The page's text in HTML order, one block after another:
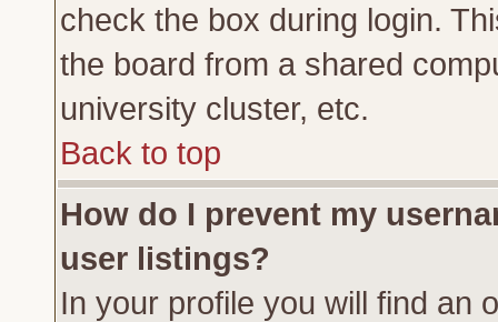
check the box during login.
the board from a shared
university cluster, etc.
Back to top
How do I prevent my
user listings?
In your profile you will find an